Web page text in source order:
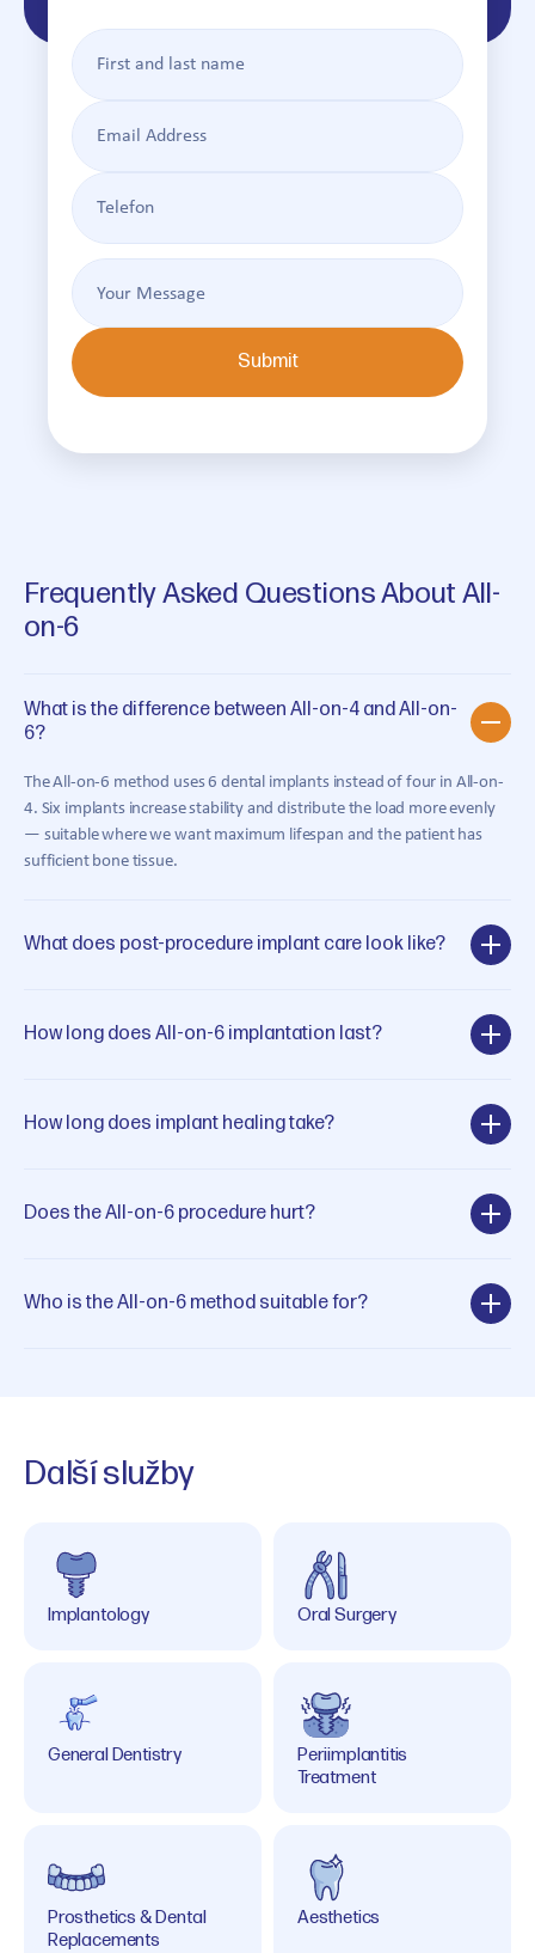
Submit
Frequently Asked Questions About All-
on-6
What is the difference between All-on-4 and All-on-
6?
The All-on-6 method uses 6 dental implants instead of four in All-on-
4. Six implants increase stability and distribute the load more evenly
— suitable where we want maximum lifespan and the patient has
sufficient bone tissue.
What does post-procedure implant care look like?
How long does All-on-6 implantation last?
How long does implant healing take?
Does the All-on-6 procedure hurt?
Who is the All-on-6 method suitable for?
Další služby
Implantology Oral Surgery
General Dentistry
Periimplantitis
Treatment
Prosthetics & Dental
Replacements
Aesthetics